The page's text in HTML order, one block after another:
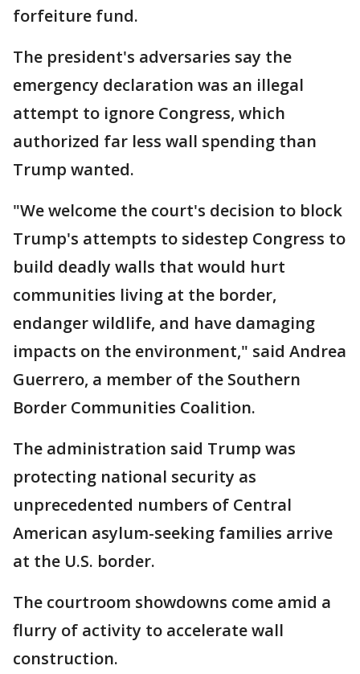
forfeiture fund.
The president's adversaries say the
emergency declaration was an illegal
attempt to ignore Congress, which
authorized far less wall spending than
Trump wanted.
"We welcome the court's decision to block
Trump's attempts to sidestep Congress to
build deadly walls that would hurt
communities living at the border,
endanger wildlife, and have damaging
impacts on the environment," said Andrea
Guerrero, a member of the Southern
Border Communities Coalition.
The administration said Trump was
protecting national security as
unprecedented numbers of Central
American asylum-seeking families arrive
at the U.S. border.
The courtroom showdowns come amid a
flurry of activity to accelerate wall
construction.